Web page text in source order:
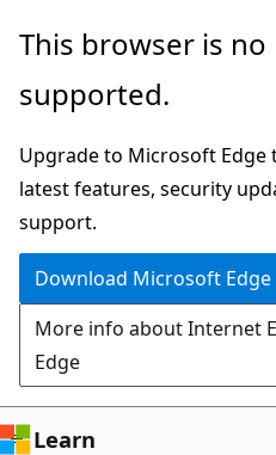
Skip
main
Skip
Ask
chat
experience
This browser is
supported.
Upgrade to Microsoft Edge
latest features, security
support.
Download Microsoft Edge
More info about Internet
Edge
Learn